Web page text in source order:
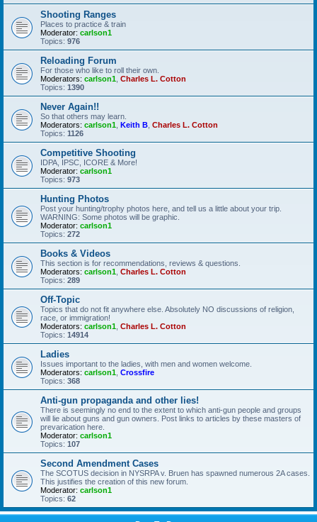
Shooting Ranges
Places to practice & train
Moderator: carlson1
Topics: 976
Reloading Forum
For those who like to roll their own.
Moderators: carlson1 Charles L. Cotton
Topics: 1390
Never Again!!
So that others may learn.
Moderators: carlson1 Keith B Charles L. Cotton
Topics: 1126
Competitive Shooting
IDPA, IPSC, ICORE & More!
Moderator: carlson1
Topics: 973
Hunting Photos
Post your hunting/trophy photos here, and tell us a little about your trip.
WARNING: Some photos will be graphic.
Moderator: carlson1
Topics: 272
Books & Videos
This section is for recommendations, reviews & questions.
Moderators: carlson1 Charles L. Cotton
Topics: 289
Off-Topic
Topics that do not fit anywhere else. Absolutely NO discussions of religion,
race, or immigration!
Moderators: carlson1 Charles L. Cotton
Topics: 14914
Ladies
Issues important to the ladies, with men and women welcome.
Moderators: carlson1 Crossfire
Topics: 368
Anti-gun propaganda and other lies!
There is seemingly no end to the extent to which anti-gun people and groups
will lie about guns and gun owners. Post links to articles by these masters of
prevarication here.
Moderator: carlson1
Topics: 107
Second Amendment Cases
The SCOTUS decision in NYSRPA v. Bruen has spawned numerous 2A cases.
This justifies the creation of this new forum.
Moderator: carlson1
Topics: 62